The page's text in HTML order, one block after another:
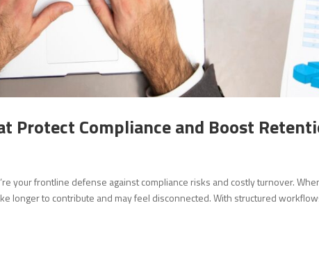
Protect Compliance and Boost
your frontline defense against compliance risks and costly turnover.
longer to contribute and may feel disconnected. With structured